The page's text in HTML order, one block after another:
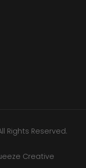
Rights Reserved.
Creative